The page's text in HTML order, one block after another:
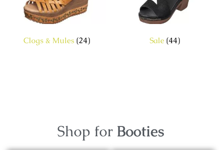
Clogs & Mules (24) Sale (44)
Shop for Booties